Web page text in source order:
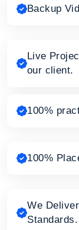
Backup
Live
our client.
100%
100%
We
Standards.